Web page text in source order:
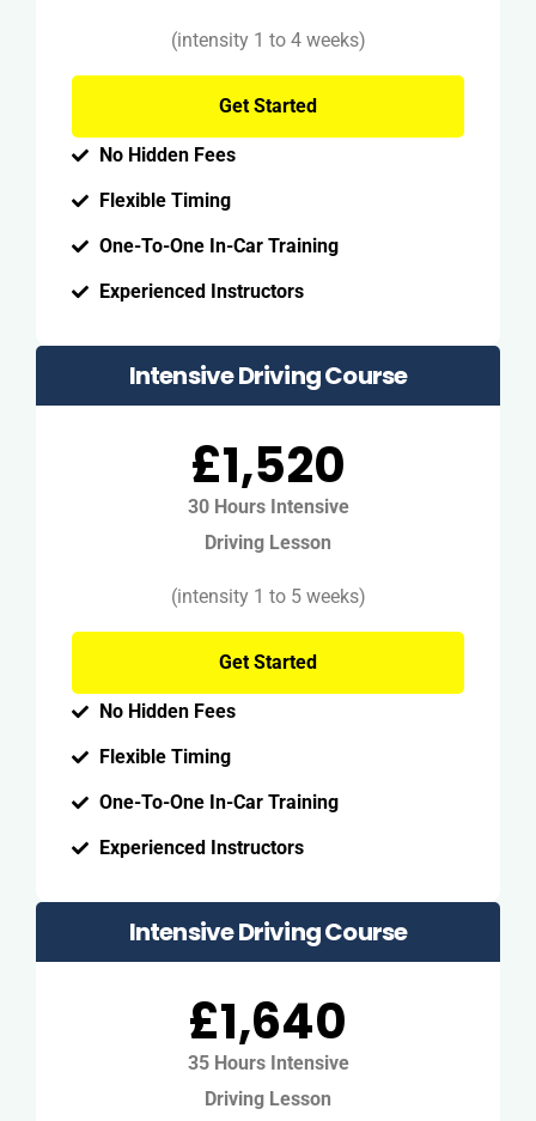
(intensity 1 to 4 weeks)
Get Started
No Hidden Fees
Flexible Timing
One-To-One In-Car Training
Experienced Instructors
Intensive Driving Course
£1,520
30 Hours Intensive
Driving Lesson
(intensity 1 to 5 weeks)
Get Started
No Hidden Fees
Flexible Timing
One-To-One In-Car Training
Experienced Instructors
Intensive Driving Course
£1,640
35 Hours Intensive
Driving Lesson